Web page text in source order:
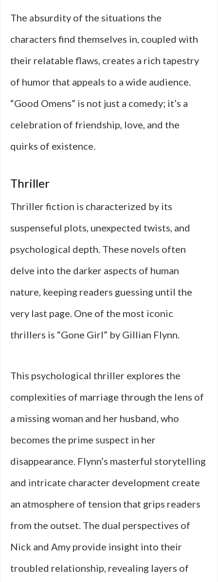
The absurdity of the situations the
characters find themselves in, coupled with
their relatable flaws, creates a rich tapestry
of humor that appeals to a wide audience.
“Good Omens” is not just a comedy; it’s a
celebration of friendship, love, and the
quirks of existence.
Thriller
Thriller fiction is characterized by its
suspenseful plots, unexpected twists, and
psychological depth. These novels often
delve into the darker aspects of human
nature, keeping readers guessing until the
very last page. One of the most iconic
thrillers is “Gone Girl” by Gillian Flynn.
This psychological thriller explores the
complexities of marriage through the lens of
a missing woman and her husband, who
becomes the prime suspect in her
disappearance. Flynn’s masterful storytelling
and intricate character development create
an atmosphere of tension that grips readers
from the outset. The dual perspectives of
Nick and Amy provide insight into their
troubled relationship, revealing layers of